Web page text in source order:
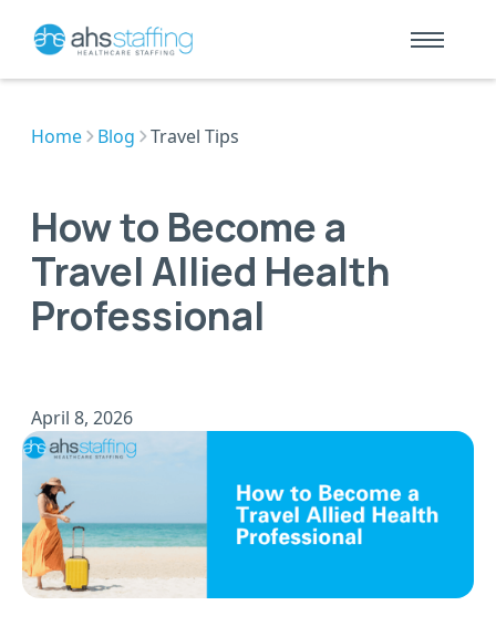
Home Blog Travel Tips
How to Become a
Travel Allied Health
Professional
April 8, 2026